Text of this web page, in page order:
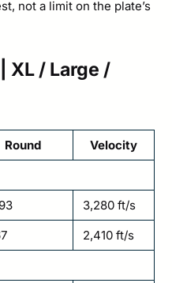
not a limit on the plate’s
XL / Large /
Round
Velocity
3,280 ft/s
2,410 ft/s